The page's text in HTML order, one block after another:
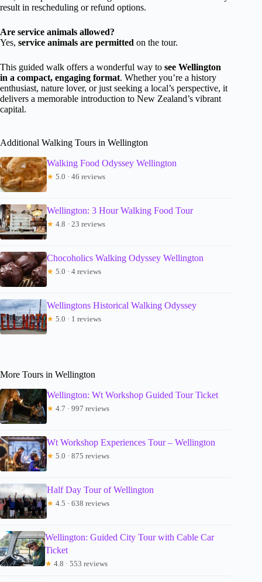
result in rescheduling or refund options.
Are service animals allowed?
Yes, service animals are permitted on the tour.
This guided walk offers a wonderful way to see Wellington
in a compact, engaging format. Whether you’re a history
enthusiast, nature lover, or just seeking a local’s perspective, it
delivers a memorable introduction to New Zealand’s vibrant
capital.
Additional Walking Tours in Wellington
Walking Food Odyssey Wellington
★ 5.0 · 46 reviews
Wellington: 3 Hour Walking Food Tour
★ 4.8 · 23 reviews
Chocoholics Walking Odyssey Wellington
★ 5.0 · 4 reviews
Wellingtons Historical Walking Odyssey
★ 5.0 · 1 reviews
More Tours in Wellington
Wellington: Wt Workshop Guided Tour Ticket
★ 4.7 · 997 reviews
Wt Workshop Experiences Tour – Wellington
★ 5.0 · 875 reviews
Half Day Tour of Wellington
★ 4.5 · 638 reviews
Wellington: Guided City Tour with Cable Car
Ticket
★ 4.8 · 553 reviews